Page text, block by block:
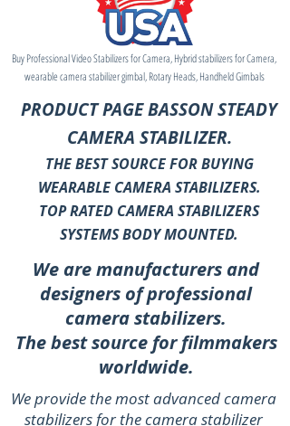
Buy Professional Video Stabilizers for Camera, Hybrid stabilizers for Camera,
wearable camera stabilizer gimbal, Rotary Heads, Handheld Gimbals
PRODUCT PAGE BASSON STEADY
CAMERA STABILIZER.
THE BEST SOURCE FOR BUYING
WEARABLE CAMERA STABILIZERS.
TOP RATED CAMERA STABILIZERS
SYSTEMS BODY MOUNTED.
We are manufacturers and
designers of professional
camera stabilizers.
The best source for filmmakers
worldwide.
We provide the most advanced camera
stabilizers for the camera stabilizer